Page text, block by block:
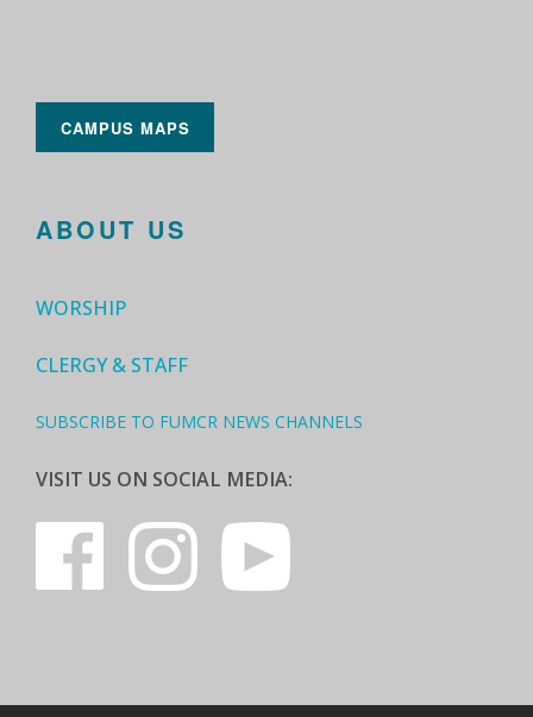
CAMPUS MAPS
ABOUT US
WORSHIP
CLERGY & STAFF
SUBSCRIBE TO FUMCR NEWS CHANNELS
VISIT US ON SOCIAL MEDIA: